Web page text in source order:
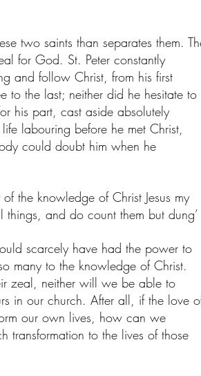
two saints than separates them.
for God. St. Peter constantly
and follow Christ, from his first
to the last; neither did he hesitate to
his part, cast aside absolutely
labouring before he met Christ,
could doubt him when he
the knowledge of Christ Jesus my
and do count them but dung’
scarcely have had the power to
many to the knowledge of Christ.
zeal, neither will we be able to
in our church. After all, if the love
our own lives, how can we
transformation to the lives of those